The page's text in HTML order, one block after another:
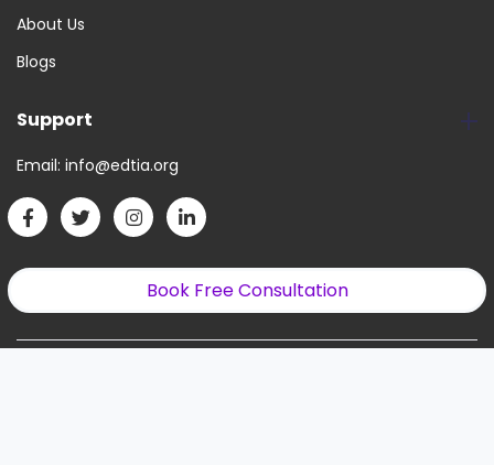
About Us
Blogs
Support
Email: info@edtia.org
Book Free Consultation